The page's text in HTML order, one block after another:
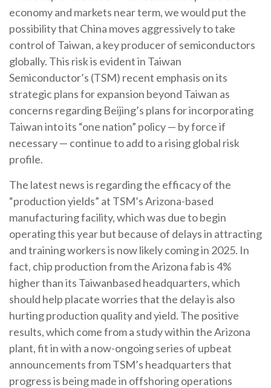
economy and markets near term, we would put the
possibility that China moves aggressively to take
control of Taiwan, a key producer of semiconductors
globally. This risk is evident in Taiwan
Semiconductor’s (TSM) recent emphasis on its
strategic plans for expansion beyond Taiwan as
concerns regarding Beijing’s plans for incorporating
Taiwan into its “one nation” policy — by force if
necessary — continue to add to a rising global risk
profile.
The latest news is regarding the efficacy of the
“production yields” at TSM’s Arizona-based
manufacturing facility, which was due to begin
operating this year but because of delays in attracting
and training workers is now likely coming in 2025. In
fact, chip production from the Arizona fab is 4%
higher than its Taiwanbased headquarters, which
should help placate worries that the delay is also
hurting production quality and yield. The positive
results, which come from a study within the Arizona
plant, fit in with a now-ongoing series of upbeat
announcements from TSM’s headquarters that
progress is being made in offshoring operations